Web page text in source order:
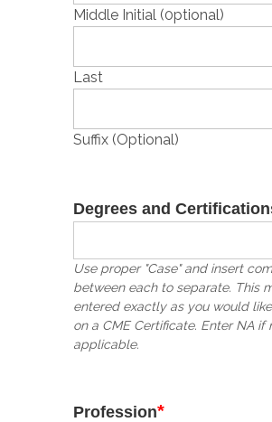
Middle Initial (0ptional)
Last
Suffix (Optional)
Degrees and
Use proper "Case" and insert
between each to separate. This
entered exactly as you would
on a CME Certificate. Enter NA if
applicable.
Profession*